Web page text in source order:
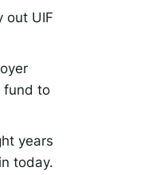
out UIF
fund to
years
today.